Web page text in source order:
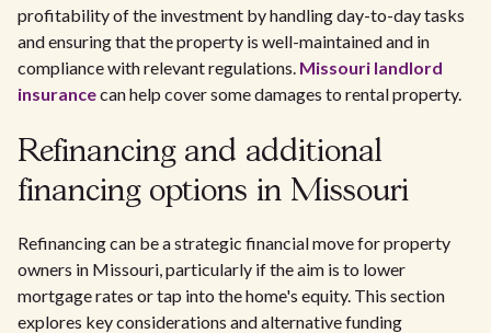
profitability of the investment by handling day-to-day tasks
and ensuring that the property is well-maintained and in
compliance with relevant regulations. Missouri landlord
insurancecan help cover some damages to rental property.
Refinancing and additional
financing options in Missouri
Refinancing can be a strategic financial move for property
owners in Missouri, particularly if the aim is to lower
mortgage rates or tap into the home's equity. This section
explores key considerations and alternative funding